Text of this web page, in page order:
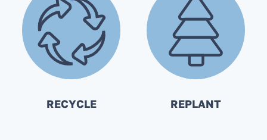
RECYCLE REPLANT